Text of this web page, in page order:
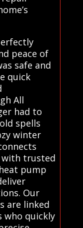
peace of
safe and
quick
All
had to
spells
winter
with trusted
pump
Our
are linked
who quickly